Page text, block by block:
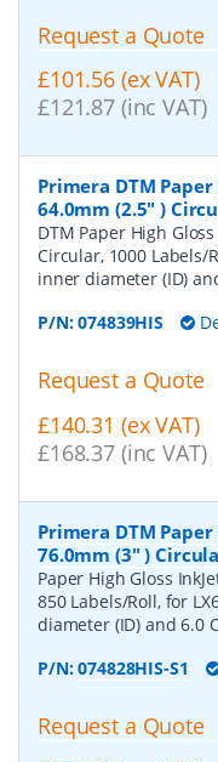
Request a Quote
£101.56 (ex VAT)
£121.87 (inc VAT)
Primera DTM Paper
64.0mm (2.5" )
DTM Paper High
Circular, 1000 Labels/
inner diameter (ID)
P/N:074839HIS
Request a Quote
£140.31 (ex VAT)
£168.37 (inc VAT)
Primera DTM Paper
76.0mm (3" )
Paper High Gloss
850 Labels/Roll, for
diameter (ID) and 6.0
P/N:074828HIS-S1
Request a Quote